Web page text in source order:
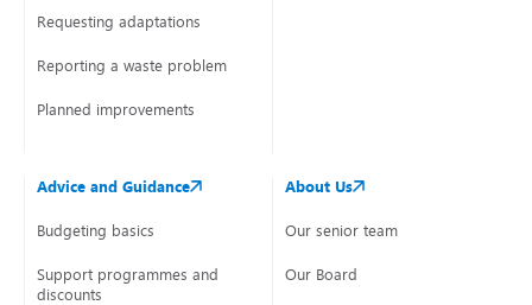
Requesting adaptations
Reporting a waste problem
Planned improvements
Advice and Guidance
Budgeting basics
Support programmes and
discounts
About Us
Our senior team
Our Board